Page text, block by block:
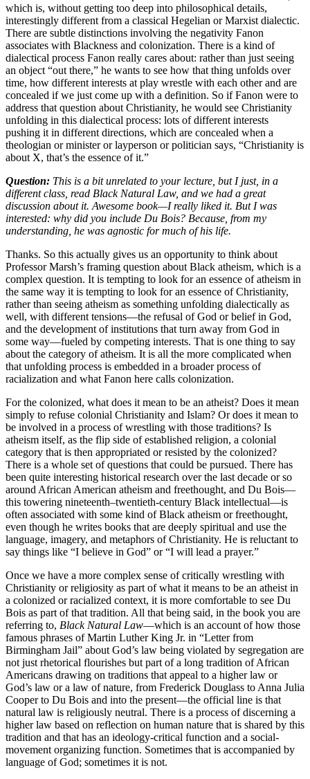
which is, without getting too deep into philosophical details,
interestingly different from a classical Hegelian or Marxist dialectic.
There are subtle distinctions involving the negativity Fanon
associates with Blackness and colonization. There is a kind of
dialectical process Fanon really cares about: rather than just seeing
an object “out there,” he wants to see how that thing unfolds over
time, how different interests at play wrestle with each other and are
concealed if we just come up with a definition. So if Fanon were to
address that question about Christianity, he would see Christianity
unfolding in this dialectical process: lots of different interests
pushing it in different directions, which are concealed when a
theologian or minister or layperson or politician says, “Christianity is
about X, that’s the essence of it.”
Question: This is a bit unrelated to your lecture, but I just, in a
different class, read Black Natural Law, and we had a great
discussion about it. Awesome book—I really liked it. But I was
interested: why did you include Du Bois? Because, from my
understanding, he was agnostic for much of his life.
Thanks. So this actually gives us an opportunity to think about
Professor Marsh’s framing question about Black atheism, which is a
complex question. It is tempting to look for an essence of atheism in
the same way it is tempting to look for an essence of Christianity,
rather than seeing atheism as something unfolding dialectically as
well, with different tensions—the refusal of God or belief in God,
and the development of institutions that turn away from God in
some way—fueled by competing interests. That is one thing to say
about the category of atheism. It is all the more complicated when
that unfolding process is embedded in a broader process of
racialization and what Fanon here calls colonization.
For the colonized, what does it mean to be an atheist? Does it mean
simply to refuse colonial Christianity and Islam? Or does it mean to
be involved in a process of wrestling with those traditions? Is
atheism itself, as the flip side of established religion, a colonial
category that is then appropriated or resisted by the colonized?
There is a whole set of questions that could be pursued. There has
been quite interesting historical research over the last decade or so
around African American atheism and freethought, and Du Bois—
this towering nineteenth–twentieth-century Black intellectual—is
often associated with some kind of Black atheism or freethought,
even though he writes books that are deeply spiritual and use the
language, imagery, and metaphors of Christianity. He is reluctant to
say things like “I believe in God” or “I will lead a prayer.”
Once we have a more complex sense of critically wrestling with
Christianity or religiosity as part of what it means to be an atheist in
a colonized or racialized context, it is more comfortable to see Du
Bois as part of that tradition. All that being said, in the book you are
referring to, Black Natural Law—which is an account of how those
famous phrases of Martin Luther King Jr. in “Letter from
Birmingham Jail” about God’s law being violated by segregation are
not just rhetorical flourishes but part of a long tradition of African
Americans drawing on traditions that appeal to a higher law or
God’s law or a law of nature, from Frederick Douglass to Anna Julia
Cooper to Du Bois and into the present—the official line is that
natural law is religiously neutral. There is a process of discerning a
higher law based on reflection on human nature that is shared by this
tradition and that has an ideology-critical function and a social-
movement organizing function. Sometimes that is accompanied by
language of God; sometimes it is not.